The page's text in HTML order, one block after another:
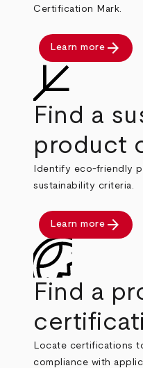
Certification Mark.
Learn more arrow_forward
Find a
product
Identify eco-friendly
sustainability criteria.
Learn more arrow_forward
Find a
Locate certifications
compliance with